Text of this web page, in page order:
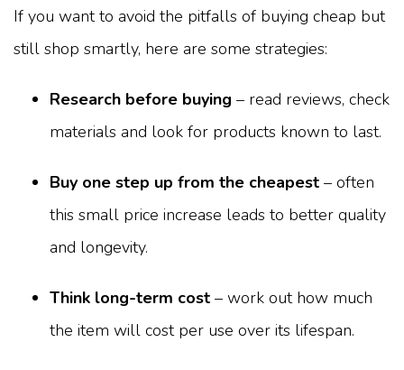
If you want to avoid the pitfalls of buying cheap but
still shop smartly, here are some strategies:
Research before buying – read reviews, check
materials and look for products known to last.
Buy one step up from the cheapest – often
this small price increase leads to better quality
and longevity.
Think long-term cost – work out how much
the item will cost per use over its lifespan.